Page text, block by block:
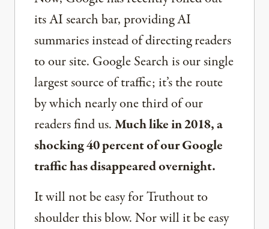
its AI search bar, providing AI
summaries instead of directing readers
to our site. Google Search is our single
largest source of traffic; it’s the route
by which nearly one third of our
readers find us.Much like in 2018, a
shocking 40 percent of our Google
traffic has disappeared overnight.
It will not be easy for Truthout to
shoulder this blow. Nor will it be easy